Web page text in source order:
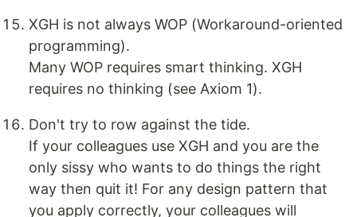
XGH is not always WOP (Workaround-oriented
programming).
Many WOP requires smart thinking. XGH
requires no thinking (see Axiom 1).
Don't try to row against the tide.
If your colleagues use XGH and you are the
only sissy who wants to do things the right
way then quit it! For any design pattern that
you apply correctly, your colleagues will